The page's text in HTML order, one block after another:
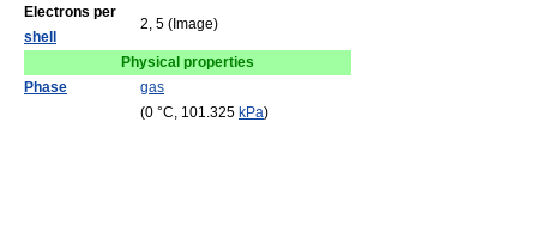
Electrons per
shell
2, 5 (Image)
Physical properties
Phase
gas
(0 °C, 101.325 kPa)